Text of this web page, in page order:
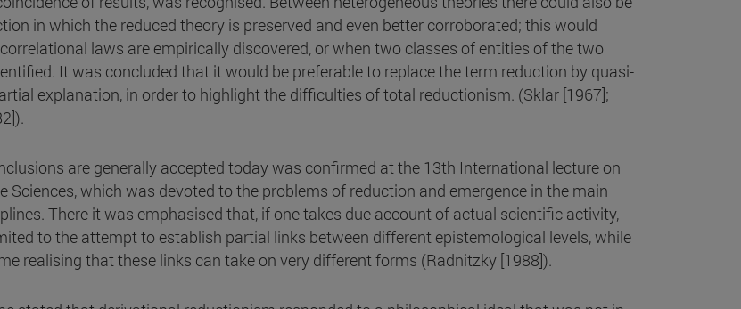
in which the reduced theory is preserved and even better corroborated; this would
laws are empirically discovered, or when two classes of entities of the two
It was concluded that it would be preferable to replace the term reduction by quasi-
explanation, in order to highlight the difficulties of total reductionism. (Sklar [1967];
are generally accepted today was confirmed at the 13th International lecture on
Sciences, which was devoted to the problems of reduction and emergence in the main
There it was emphasised that, if one takes due account of actual scientific activity,
to the attempt to establish partial links between different epistemological levels, while
realising that these links can take on very different forms (Radnitzky [1988]).